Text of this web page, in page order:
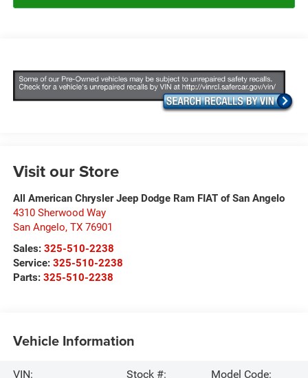
Visit our Store
All American Chrysler Jeep Dodge Ram FIAT of San Angelo
4310 Sherwood Way
San Angelo, TX 76901
Sales: 325-510-2238
Service: 325-510-2238
Parts: 325-510-2238
Vehicle Information
VIN:
Stock #:
Model Code: